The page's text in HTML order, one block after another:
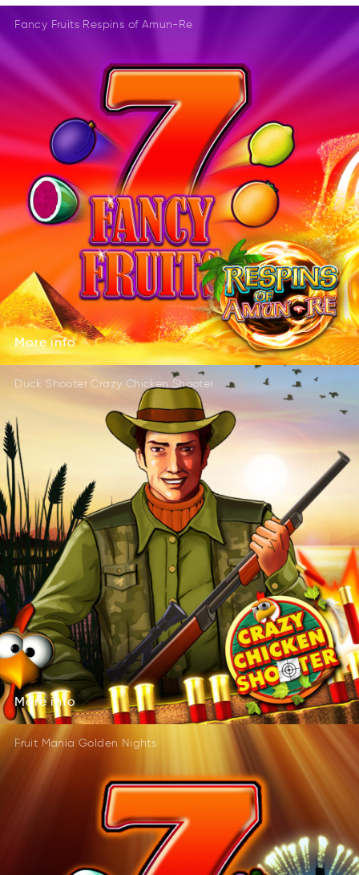
EeatldR
DRleeta
EleatdR
SemGa
SGmea
AGems
Fancy Fruits Respins of Amun-Re
More
oreM
More
info
nifo
info
Duck Shooter Crazy Chicken Shooter
More
rMoe
More
info
foin
info
Fruit Mania Golden Nights